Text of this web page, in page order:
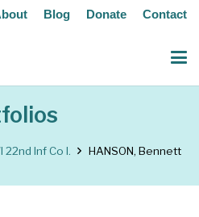
Blog Donate Contact
22nd Inf Co I. HANSON, Bennett